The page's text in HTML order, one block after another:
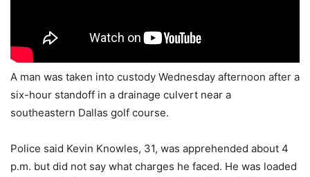
A man was taken into custody Wednesday afternoon after a
six-hour standoff in a drainage culvert near a
southeastern Dallas golf course.
Police said Kevin Knowles, 31, was apprehended about 4
p.m. but did not say what charges he faced. He was loaded